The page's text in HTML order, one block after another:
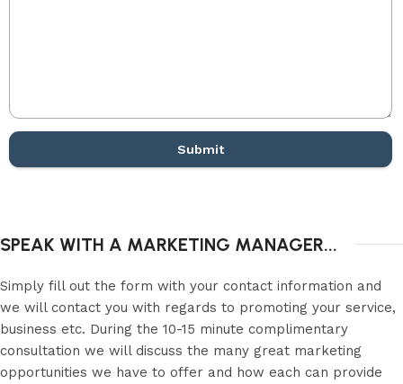
Submit
SPEAK WITH A MARKETING MANAGER...
Simply fill out the form with your contact information and
we will contact you with regards to promoting your service,
business etc. During the 10-15 minute complimentary
consultation we will discuss the many great marketing
opportunities we have to offer and how each can provide